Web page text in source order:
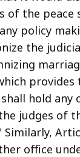
of the
policy
the
hold
judges of
Similarly,
office